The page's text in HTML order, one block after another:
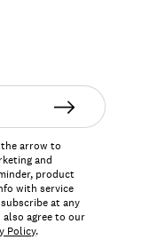
arrow to
and
product
with service
at any
agree to our
Policy.